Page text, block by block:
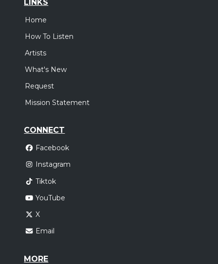
LINKS
Home
How To Listen
Artists
What's New
Request
Mission Statement
CONNECT
Facebook
Instagram
Tiktok
YouTube
X
Email
MORE